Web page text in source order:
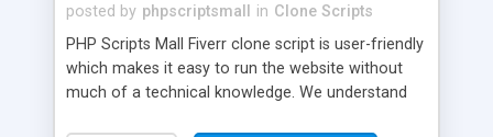
posted by phpscriptsmall in Clone Scripts
PHP Scripts Mall Fiverr clone script is user-friendly
which makes it easy to run the website without
much of a technical knowledge. We understand